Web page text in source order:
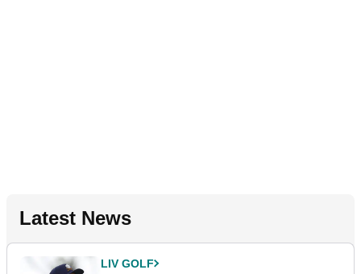
Latest News
LIV GOLF